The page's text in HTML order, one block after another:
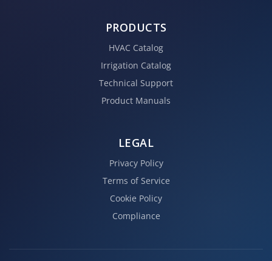
PRODUCTS
HVAC Catalog
Irrigation Catalog
Technical Support
Product Manuals
LEGAL
Privacy Policy
Terms of Service
Cookie Policy
Compliance